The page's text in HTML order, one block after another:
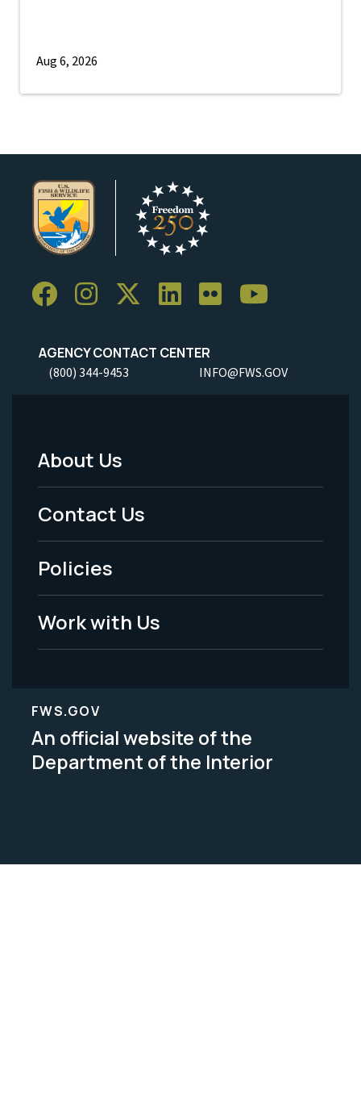
Aug 6, 2026
AGENCY CONTACT CENTER
(800) 344-9453 INFO@FWS.GOV
Footer
Menu
-
Legal
About Us
Contact Us
Policies
Work with Us
FWS.GOV
An official website of the
Department of the Interior